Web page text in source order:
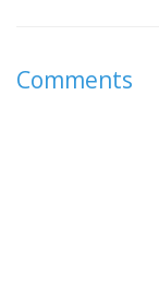
Comments